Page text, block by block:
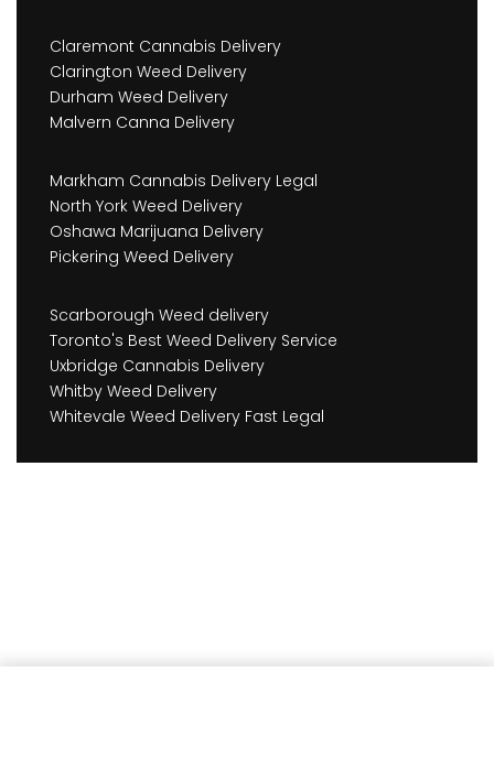
Claremont Cannabis Delivery
Clarington Weed Delivery
Durham Weed Delivery
Malvern Canna Delivery
Markham Cannabis Delivery Legal
North York Weed Delivery
Oshawa Marijuana Delivery
Pickering Weed Delivery
Scarborough Weed delivery
Toronto's Best Weed Delivery Service
Uxbridge Cannabis Delivery
Whitby Weed Delivery
Whitevale Weed Delivery Fast Legal